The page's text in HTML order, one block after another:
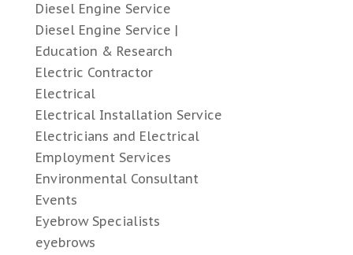
Diesel Engine Service
Diesel Engine Service |
Education & Research
Electric Contractor
Electrical
Electrical Installation Service
Electricians and Electrical
Employment Services
Environmental Consultant
Events
Eyebrow Specialists
eyebrows